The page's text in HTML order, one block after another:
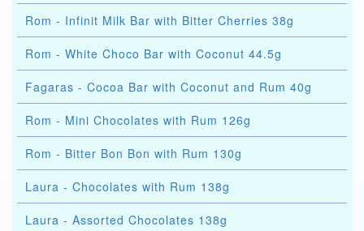
Rom - Infinit Milk Bar with Bitter Cherries 38g
Rom - White Choco Bar with Coconut 44.5g
Fagaras - Cocoa Bar with Coconut and Rum 40g
Rom - Mini Chocolates with Rum 126g
Rom - Bitter Bon Bon with Rum 130g
Laura - Chocolates with Rum 138g
Laura - Assorted Chocolates 138g